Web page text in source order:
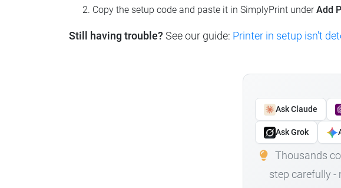
Copy the setup code and paste it in SimplyPrint underAdd
Still having trouble? See our guide: Printer in setup isn't
Ask Claude
Ask Grok
Thousands
step carefully -